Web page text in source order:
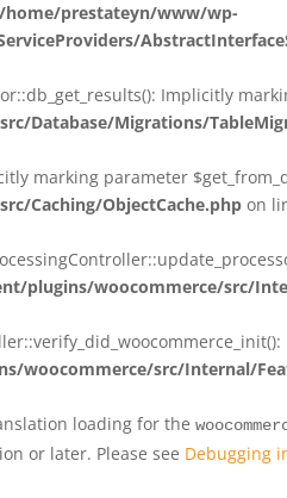
/home/prestateyn/www/wp-
Implicitly
Database/Migrations/
marking parameter
Caching/ObjectCache.php on
plugins/woocommerce/src/
woocommerce/src/Internal/
loading for the
or later. Please see Debugging